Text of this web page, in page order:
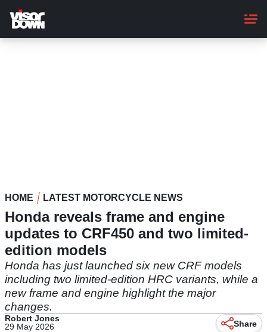
main
content
HOME LATEST MOTORCYCLE NEWS
Honda reveals frame and engine
updates to CRF450 and two limited-
edition models
Honda has just launched six new CRF models
including two limited-edition HRC variants, while a
new frame and engine highlight the major
changes.
Robert Jones
29 May 2026
Share